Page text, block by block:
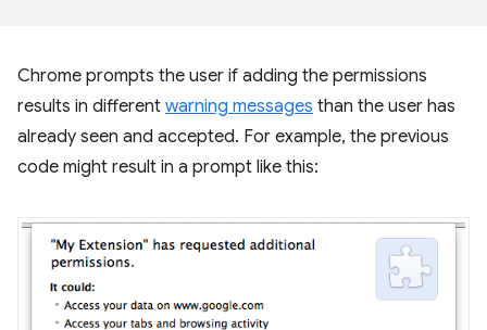
Chrome prompts the user if adding the permissions
results in different warning messages than the user has
already seen and accepted. For example, the previous
code might result in a prompt like this: